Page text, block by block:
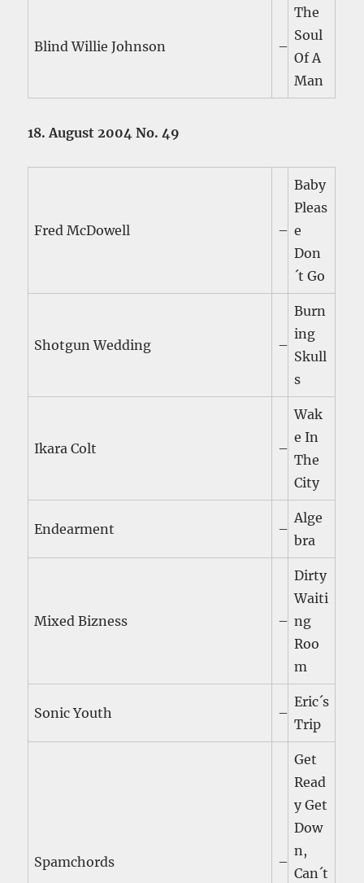
Blind Willie Johnson –
The
Soul
Of A
Man
18. August 2004 No. 49
Fred McDowell –
Baby
Pleas
e
Don
´t Go
Shotgun Wedding –
Burn
ing
Skull
s
Ikara Colt –
Wak
e In
The
City
Endearment –
Alge
bra
Mixed Bizness –
Dirty
Waiti
ng
Roo
m
Sonic Youth –
Eric´s
Trip
Spamchords –
Get
Read
y Get
Dow
n,
Can´t